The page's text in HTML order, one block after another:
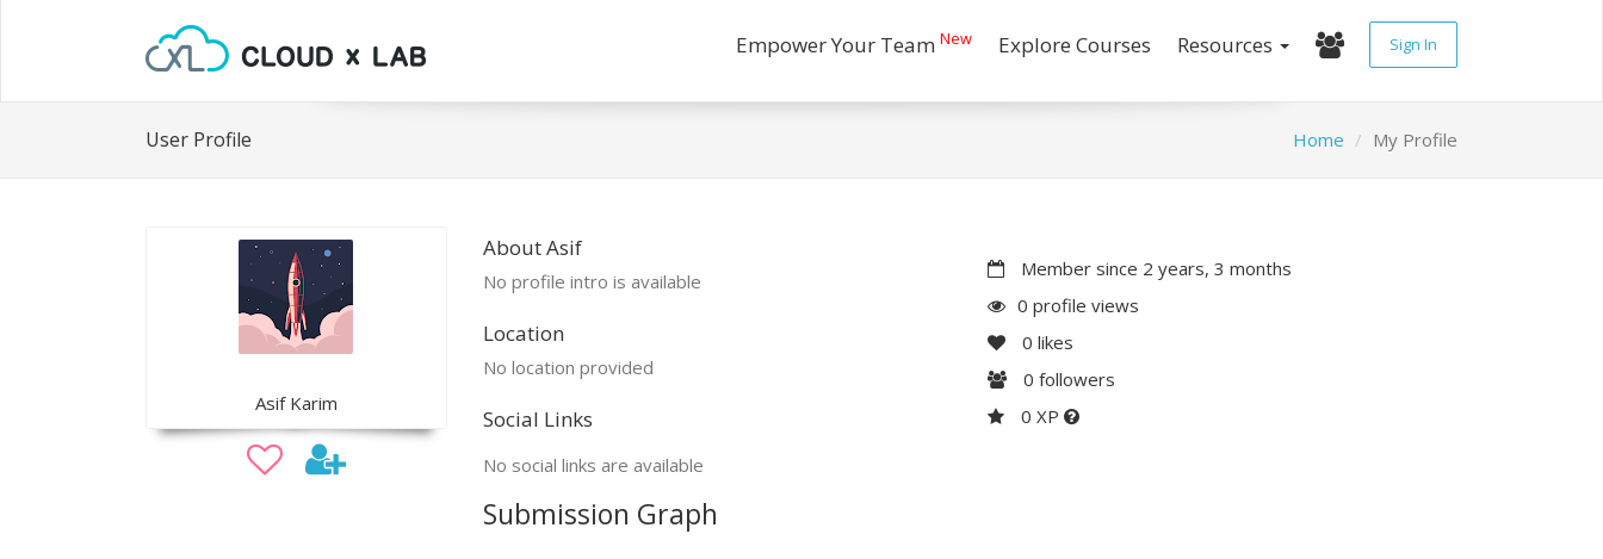
Empower Your Team New Explore Courses Resources Sign In
User Profile Home My Profile
Asif Karim
About Asif
No profile intro is available
Location
No location provided
Social Links
No social links are available
Member since 2 years, 3 months
0 profile views
0 likes
0 followers
0 XP
Submission Graph